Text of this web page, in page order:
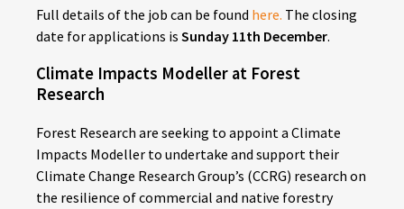
Full details of the job can be found here. The closing
date for applications is Sunday 11th December.
Climate Impacts Modeller at Forest
Research
Forest Research are seeking to appoint a Climate
Impacts Modeller to undertake and support their
Climate Change Research Group’s (CCRG) research on
the resilience of commercial and native forestry